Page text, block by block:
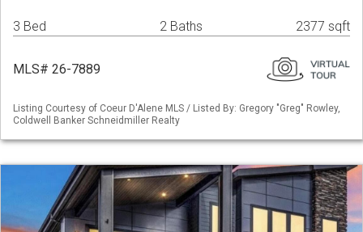
3 Bed 2 Baths 2377 sqft
MLS# 26-7889
Listing Courtesy of Coeur D'Alene MLS / Listed By: Gregory "Greg" Rowley,
Coldwell Banker Schneidmiller Realty